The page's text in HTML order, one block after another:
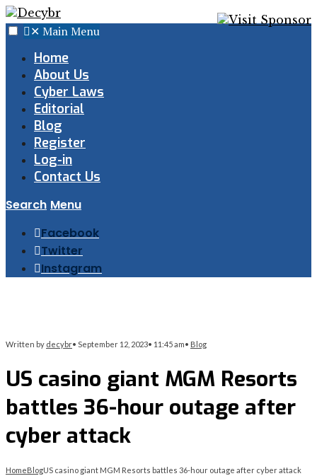
✕ Main Menu
Home
About Us
Cyber Laws
Editorial
Blog
Register
Log-in
Contact Us
Search Menu
Facebook
Twitter
Instagram
Written by decybr• September 12, 2023• 11:45 am• Blog
US casino giant MGM Resorts
battles 36-hour outage after
cyber attack
HomeBlogUS casino giant MGM Resorts battles 36-hour outage after cyber attack